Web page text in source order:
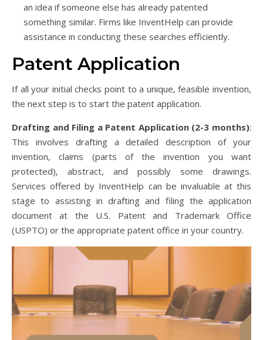
an idea if someone else has already patented
something similar. Firms like InventHelp can provide
assistance in conducting these searches efficiently.
Patent Application
If all your initial checks point to a unique, feasible invention,
the next step is to start the patent application.
Drafting and Filing a Patent Application (2-3 months):
This involves drafting a detailed description of your
invention, claims (parts of the invention you want
protected), abstract, and possibly some drawings.
Services offered by InventHelp can be invaluable at this
stage to assisting in drafting and filing the application
document at the U.S. Patent and Trademark Office
(USPTO) or the appropriate patent office in your country.